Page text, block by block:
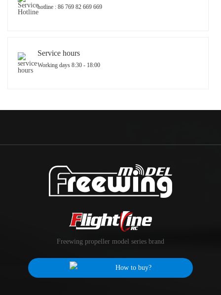
hotline : 86 769 82 669 669
Service hours
Working days 8:30 - 18:00
Freewing propeller model series brand
How to buy?